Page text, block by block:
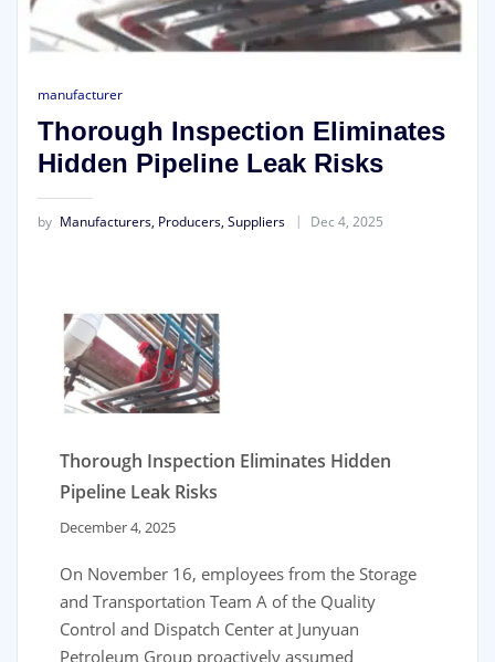
manufacturer
Thorough Inspection Eliminates
Hidden Pipeline Leak Risks
by Manufacturers, Producers, Suppliers Dec 4, 2025
Thorough Inspection Eliminates Hidden
Pipeline Leak Risks
December 4, 2025
On November 16, employees from the Storage
and Transportation Team A of the Quality
Control and Dispatch Center at Junyuan
Petroleum Group proactively assumed